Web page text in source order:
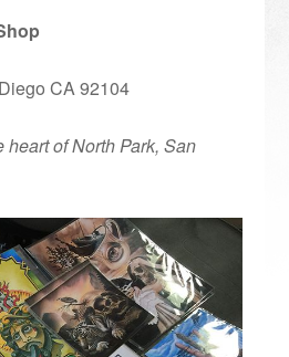
CA 92104
heart of North Park, San